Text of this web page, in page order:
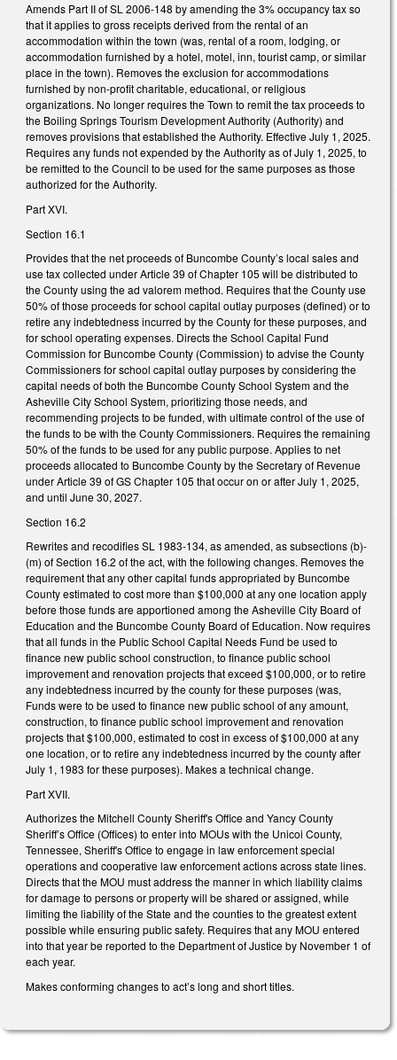
Amends Part II of SL 2006-148 by amending the 3% occupancy tax so
that it applies to gross receipts derived from the rental of an
accommodation within the town (was, rental of a room, lodging, or
accommodation furnished by a hotel, motel, inn, tourist camp, or similar
place in the town). Removes the exclusion for accommodations
furnished by non-profit charitable, educational, or religious
organizations. No longer requires the Town to remit the tax proceeds to
the Boiling Springs Tourism Development Authority (Authority) and
removes provisions that established the Authority. Effective July 1, 2025.
Requires any funds not expended by the Authority as of July 1, 2025, to
be remitted to the Council to be used for the same purposes as those
authorized for the Authority.
Part XVI.
Section 16.1
Provides that the net proceeds of Buncombe County’s local sales and
use tax collected under Article 39 of Chapter 105 will be distributed to
the County using the ad valorem method. Requires that the County use
50% of those proceeds for school capital outlay purposes (defined) or to
retire any indebtedness incurred by the County for these purposes, and
for school operating expenses. Directs the School Capital Fund
Commission for Buncombe County (Commission) to advise the County
Commissioners for school capital outlay purposes by considering the
capital needs of both the Buncombe County School System and the
Asheville City School System, prioritizing those needs, and
recommending projects to be funded, with ultimate control of the use of
the funds to be with the County Commissioners. Requires the remaining
50% of the funds to be used for any public purpose. Applies to net
proceeds allocated to Buncombe County by the Secretary of Revenue
under Article 39 of GS Chapter 105 that occur on or after July 1, 2025,
and until June 30, 2027.
Section 16.2
Rewrites and recodifies SL 1983-134, as amended, as subsections (b)-
(m) of Section 16.2 of the act, with the following changes. Removes the
requirement that any other capital funds appropriated by Buncombe
County estimated to cost more than $100,000 at any one location apply
before those funds are apportioned among the Asheville City Board of
Education and the Buncombe County Board of Education. Now requires
that all funds in the Public School Capital Needs Fund be used to
finance new public school construction, to finance public school
improvement and renovation projects that exceed $100,000, or to retire
any indebtedness incurred by the county for these purposes (was,
Funds were to be used to finance new public school of any amount,
construction, to finance public school improvement and renovation
projects that $100,000, estimated to cost in excess of $100,000 at any
one location, or to retire any indebtedness incurred by the county after
July 1, 1983 for these purposes). Makes a technical change.
Part XVII.
Authorizes the Mitchell County Sheriff's Office and Yancy County
Sheriff’s Office (Offices) to enter into MOUs with the Unicoi County,
Tennessee, Sheriff's Office to engage in law enforcement special
operations and cooperative law enforcement actions across state lines.
Directs that the MOU must address the manner in which liability claims
for damage to persons or property will be shared or assigned, while
limiting the liability of the State and the counties to the greatest extent
possible while ensuring public safety. Requires that any MOU entered
into that year be reported to the Department of Justice by November 1 of
each year.
Makes conforming changes to act’s long and short titles.